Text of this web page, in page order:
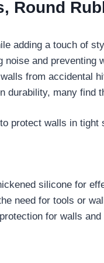
Round
adding a touch of
and preventing
from accidental
durability, many find
protect walls in
silicone for
need for tools or
for walls and